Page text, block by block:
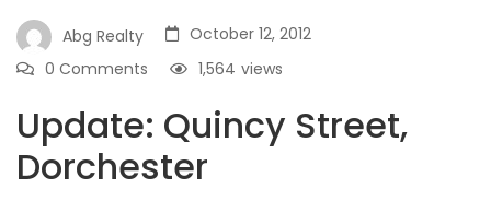
Abg Realty
October 12, 2012
0 Comments
views
1,564
Update: Quincy Street,
Dorchester